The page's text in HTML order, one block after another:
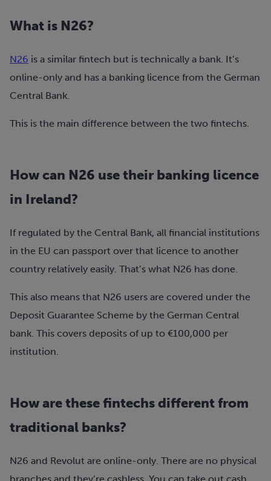
What is N26?
N26 is a similar fintech but is technically a bank. It’s
online-only and has a banking licence from the German
Central Bank.
This is the main difference between the two fintechs.
How can N26 use their banking licence
in Ireland?
If regulated by the Central Bank, all financial institutions
in the EU can passport over that licence to another
country relatively easily. That’s what N26 has done.
This also means that N26 users are covered under the
Deposit Guarantee Scheme by the German Central
bank. This covers deposits of up to €100,000 per
institution.
How are these fintechs different from
traditional banks?
N26 and Revolut are online-only. There are no physical